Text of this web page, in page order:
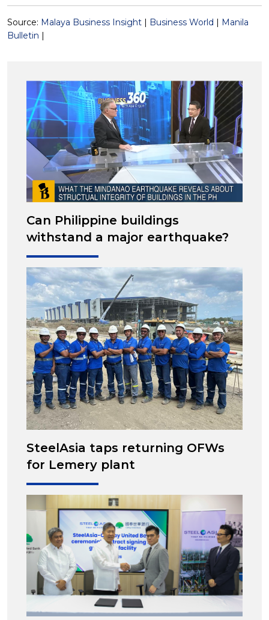
Source: Malaya Business Insight | Business World | Manila
Bulletin |
Can Philippine buildings
withstand a major earthquake?
SteelAsia taps returning OFWs
for Lemery plant